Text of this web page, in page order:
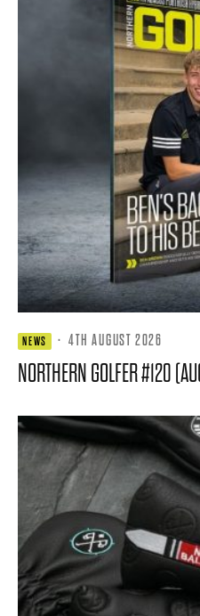
NEWS · 4TH AUGUST 2026
NORTHERN GOLFER #120